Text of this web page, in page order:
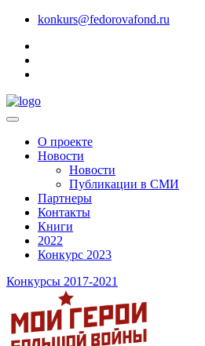
konkurs@fedorovafond.ru
О проекте
Новости
Новости
Публикации в СМИ
Партнеры
Контакты
Книги
2022
Конкурс 2023
Конкурсы 2017-2021